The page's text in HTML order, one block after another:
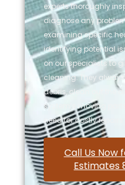
experts thoroughly
diagnose any
examining specific
identifying potential
on our specialists to
cleaning. They
debris, clean out the
system’s moving
need for costly
Call Us Now
Estimates